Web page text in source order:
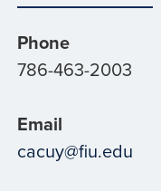
Phone
786-463-2003
Email
cacuy@fiu.edu